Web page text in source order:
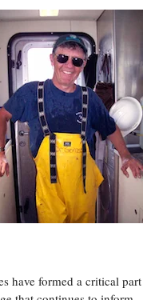
have formed a critical part